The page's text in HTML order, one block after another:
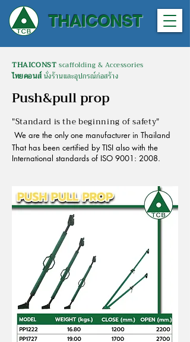
THAICONST
THAICONST scaffolding & Accessories
ไทยคอนส์ นั่งร้านและอุปกรณ์ก่อสร้าง
Push&pull prop
"Standard is the beginning of safety"
We are the only one manufacturer in Thailand
That has been certified by TISI also with the
International standards of ISO 9001: 2008.